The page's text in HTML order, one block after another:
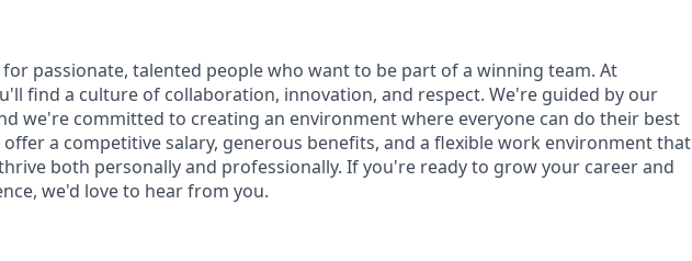
passionate, talented people who want to be part of a winning team. At
find a culture of collaboration, innovation, and respect. We're guided by our
we're committed to creating an environment where everyone can do their best
offer a competitive salary, generous benefits, and a flexible work environment that
both personally and professionally. If you're ready to grow your career and
we'd love to hear from you.